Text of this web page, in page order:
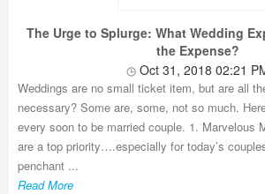
The Urge to Splurge: What Wedding
the Expense?
Oct 31, 2018 02:21
Weddings are no small ticket item, but are all
necessary? Some are, some, not so much.
every soon to be married couple. 1. Marvelous
are a top priority….especially for today’s
penchant ...
Read More